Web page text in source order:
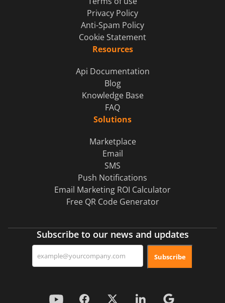
Privacy Policy
Anti-Spam Policy
Cookie Statement
Resources
Api Documentation
Blog
Knowledge Base
FAQ
Solutions
Marketplace
Email
SMS
Push Notifications
Email Marketing ROI Calculator
Free QR Code Generator
Subscribe to our news and updates
Subscribe